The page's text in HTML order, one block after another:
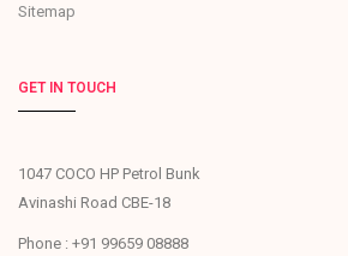
Sitemap
GET IN TOUCH
1047 COCO HP Petrol Bunk
Avinashi Road CBE-18
Phone : +91 99659 08888